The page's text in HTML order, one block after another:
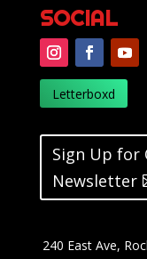
SOCIAL
Letterboxd
Sign Up for
Newsletter
240 East Ave,